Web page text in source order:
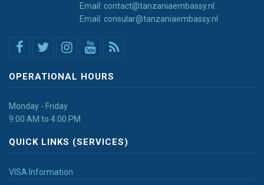
Email: contact@tanzaniaembassy.nl
Email: consular@tanzaniaembassy.nl
OPERATIONAL HOURS
Monday - Friday
9:00 AM to 4:00 PM
QUICK LINKS (SERVICES)
VISA Information